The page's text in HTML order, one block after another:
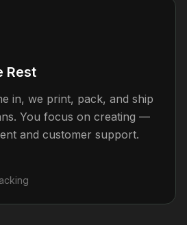
Rest
in, we print, pack, and ship
You focus on creating —
and customer support.